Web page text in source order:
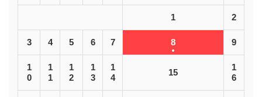
1 2
3 4 5 6 7 8 9
1
0
1
1
1
2
1
3
1
4
15
1
6